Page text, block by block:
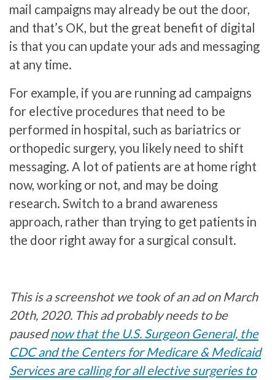
mail campaigns may already be out the door,
and that’s OK, but the great benefit of digital
is that you can update your ads and messaging
at any time.
For example, if you are running ad campaigns
for elective procedures that need to be
performed in hospital, such as bariatrics or
orthopedic surgery, you likely need to shift
messaging. A lot of patients are at home right
now, working or not, and may be doing
research. Switch to a brand awareness
approach, rather than trying to get patients in
the door right away for a surgical consult.
This is a screenshot we took of an ad on March
20th, 2020. This ad probably needs to be
pausednow that the U.S. Surgeon General, the
CDC and the Centers for Medicare & Medicaid
Services are calling for all elective surgeries to